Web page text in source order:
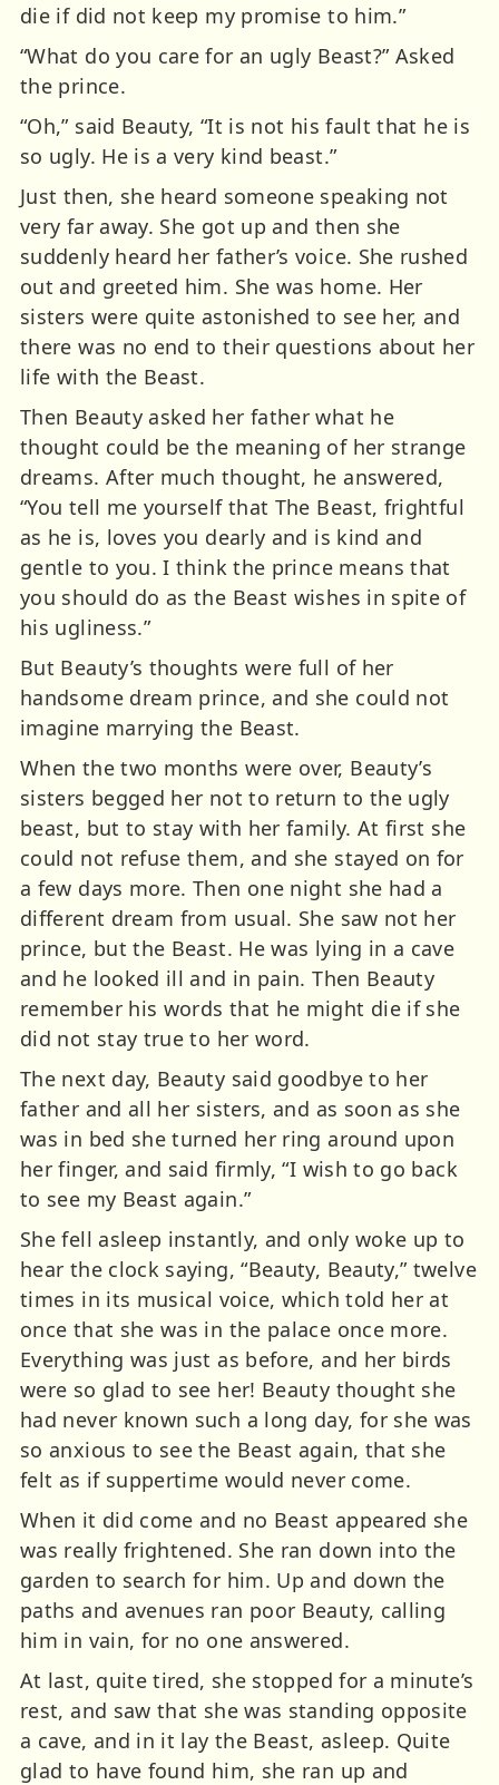
die if did not keep my promise to him.”
“What do you care for an ugly Beast?” Asked
the prince.
“Oh,” said Beauty, “It is not his fault that he is
so ugly. He is a very kind beast.”
Just then, she heard someone speaking not
very far away. She got up and then she
suddenly heard her father’s voice. She rushed
out and greeted him. She was home. Her
sisters were quite astonished to see her, and
there was no end to their questions about her
life with the Beast.
Then Beauty asked her father what he
thought could be the meaning of her strange
dreams. After much thought, he answered,
“You tell me yourself that The Beast, frightful
as he is, loves you dearly and is kind and
gentle to you. I think the prince means that
you should do as the Beast wishes in spite of
his ugliness.”
But Beauty’s thoughts were full of her
handsome dream prince, and she could not
imagine marrying the Beast.
When the two months were over, Beauty’s
sisters begged her not to return to the ugly
beast, but to stay with her family. At first she
could not refuse them, and she stayed on for
a few days more. Then one night she had a
different dream from usual. She saw not her
prince, but the Beast. He was lying in a cave
and he looked ill and in pain. Then Beauty
remember his words that he might die if she
did not stay true to her word.
The next day, Beauty said goodbye to her
father and all her sisters, and as soon as she
was in bed she turned her ring around upon
her finger, and said firmly, “I wish to go back
to see my Beast again.”
She fell asleep instantly, and only woke up to
hear the clock saying, “Beauty, Beauty,” twelve
times in its musical voice, which told her at
once that she was in the palace once more.
Everything was just as before, and her birds
were so glad to see her! Beauty thought she
had never known such a long day, for she was
so anxious to see the Beast again, that she
felt as if suppertime would never come.
When it did come and no Beast appeared she
was really frightened. She ran down into the
garden to search for him. Up and down the
paths and avenues ran poor Beauty, calling
him in vain, for no one answered.
At last, quite tired, she stopped for a minute’s
rest, and saw that she was standing opposite
a cave, and in it lay the Beast, asleep. Quite
glad to have found him, she ran up and